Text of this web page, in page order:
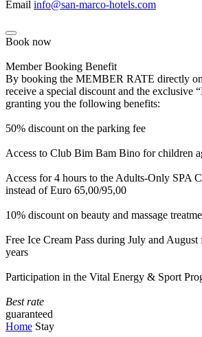
Email info@san-marco-hotels.com
Book now
Member Booking Benefit
By booking the MEMBER RATE directly
receive a special discount and the exclusive
granting you the following benefits:
50% discount on the parking fee
Access to Club Bim Bam Bino for children
Access for 4 hours to the Adults-Only SPA
instead of Euro 65,00/95,00
10% discount on beauty and massage
Free Ice Cream Pass during July and
years
Participation in the Vital Energy & Sport
Best rate
guaranteed
Home Stay